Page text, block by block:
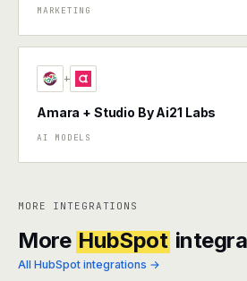
MARKETING
+
Amara + Studio By Ai21 Labs
AI MODELS
MORE INTEGRATIONS
More HubSpot
All HubSpot integrations →